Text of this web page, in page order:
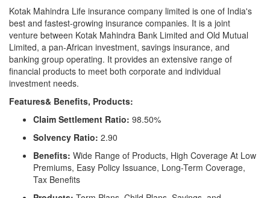
Kotak Mahindra Life insurance company limited is one of India's
best and fastest-growing insurance companies. It is a joint
venture between Kotak Mahindra Bank Limited and Old Mutual
Limited, a pan-African investment, savings insurance, and
banking group operating. It provides an extensive range of
financial products to meet both corporate and individual
investment needs.
Features& Benefits, Products:
Claim Settlement Ratio: 98.50%
Solvency Ratio: 2.90
Benefits: Wide Range of Products, High Coverage At Low
Premiums, Easy Policy Issuance, Long-Term Coverage,
Tax Benefits